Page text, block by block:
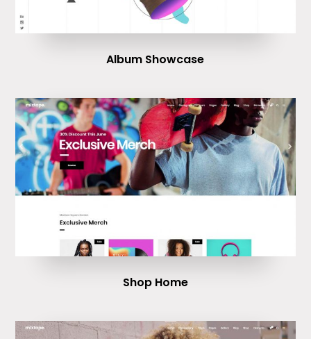
Album Showcase
Shop Home